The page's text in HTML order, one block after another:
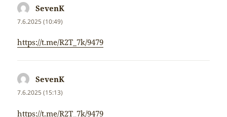
SevenK
7.6.2025 (10:49)
https://t.me/R2T_7k/9479
SevenK
7.6.2025 (15:13)
https://t.me/R2T_7k/9479